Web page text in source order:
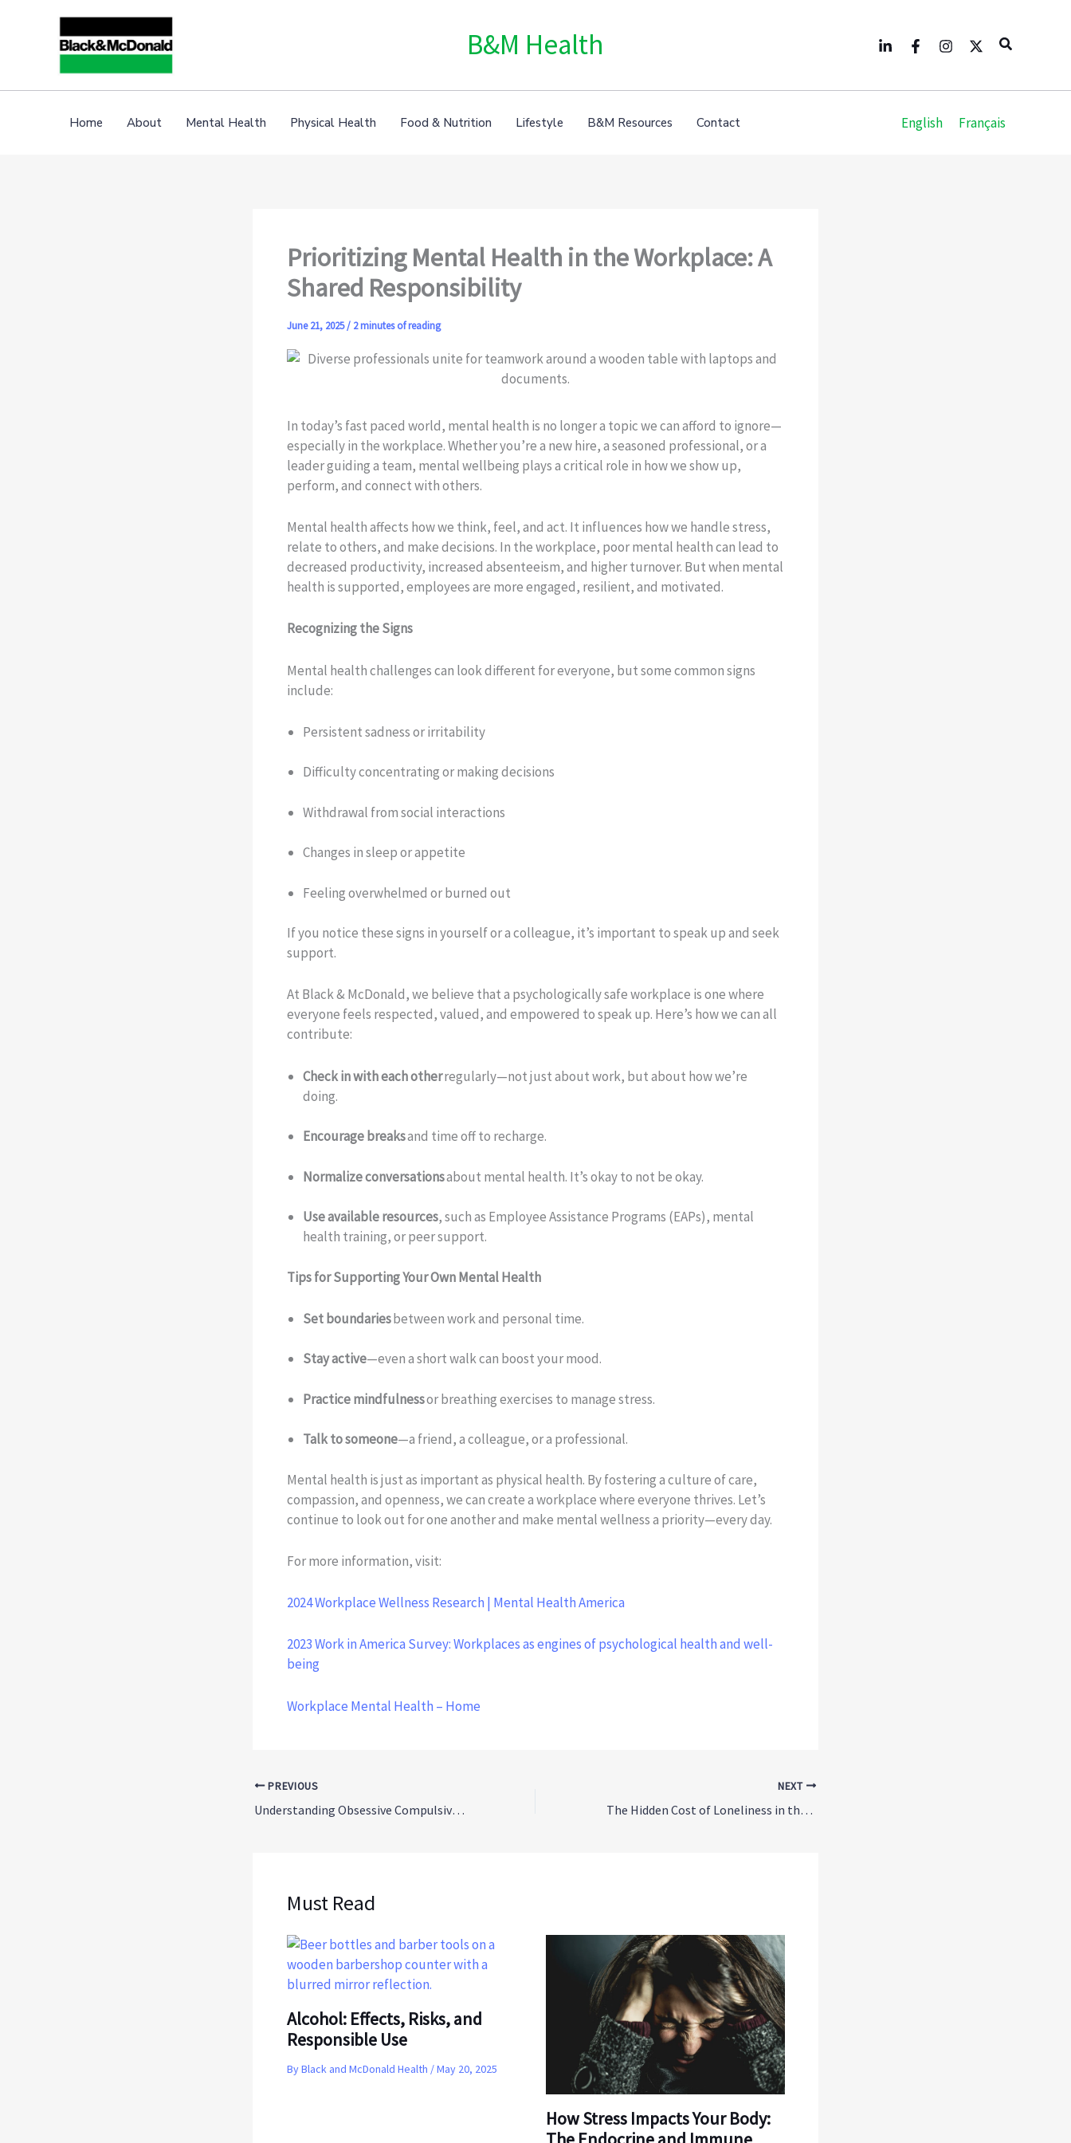
B&M Health Search
Home About Mental Health Physical Health Food & Nutrition Lifestyle B&M Resources Contact English Français
Prioritizing Mental Health in the Workplace: A
Shared Responsibility
June 21, 2025/ 2 minutes of reading
In today’s fast paced world, mental health is no longer a topic we can afford to ignore—
especially in the workplace. Whether you’re a new hire, a seasoned professional, or a
leader guiding a team, mental wellbeing plays a critical role in how we show up,
perform, and connect with others.
Mental health affects how we think, feel, and act. It influences how we handle stress,
relate to others, and make decisions. In the workplace, poor mental health can lead to
decreased productivity, increased absenteeism, and higher turnover. But when mental
health is supported, employees are more engaged, resilient, and motivated.
Recognizing the Signs
Mental health challenges can look different for everyone, but some common signs
include:
Persistent sadness or irritability
Difficulty concentrating or making decisions
Withdrawal from social interactions
Changes in sleep or appetite
Feeling overwhelmed or burned out
If you notice these signs in yourself or a colleague, it’s important to speak up and seek
support.
At Black & McDonald, we believe that a psychologically safe workplace is one where
everyone feels respected, valued, and empowered to speak up. Here’s how we can all
contribute:
Check in with each otherregularly—not just about work, but about how we’re
doing.
Encourage breaksand time off to recharge.
Normalize conversationsabout mental health. It’s okay to not be okay.
Use available resources, such as Employee Assistance Programs (EAPs), mental
health training, or peer support.
Tips for Supporting Your Own Mental Health
Set boundariesbetween work and personal time.
Stay active—even a short walk can boost your mood.
Practice mindfulnessor breathing exercises to manage stress.
Talk to someone—a friend, a colleague, or a professional.
Mental health is just as important as physical health. By fostering a culture of care,
compassion, and openness, we can create a workplace where everyone thrives. Let’s
continue to look out for one another and make mental wellness a priority—every day.
For more information, visit:
2024 Workplace Wellness Research | Mental Health America
2023 Work in America Survey: Workplaces as engines of psychological health and well-
being
Workplace Mental Health – Home
PREVIOUS
Understanding Obsessive Compulsive Disorder (OCD)
NEXT
The Hidden Cost of Loneliness in the Workplace: Why Connection Matters
Must Read
Alcohol: Effects, Risks, and
Responsible Use
ByBlack and McDonald Health /May 20, 2025
How Stress Impacts Your Body: